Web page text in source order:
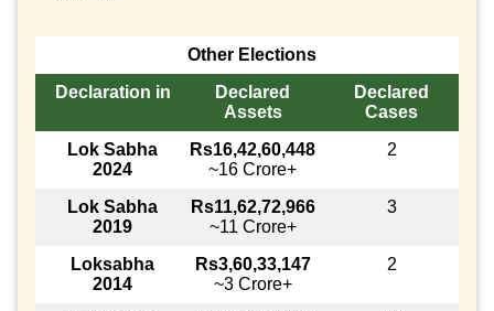
Other Elections
Declaration in
Declared
Assets
Declared
Cases
Lok Sabha
2024
Rs16,42,60,448
~16 Crore+
2
Lok Sabha
2019
Rs11,62,72,966
~11 Crore+
3
Loksabha
2014
Rs3,60,33,147
~3 Crore+
2